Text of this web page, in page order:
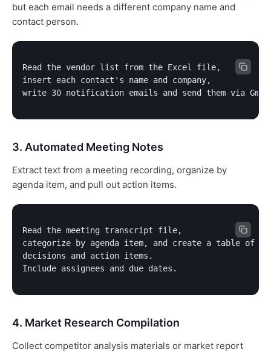
but each email needs a different company name and
contact person.
Read the vendor list from the Excel file,
insert each contact's name and company,
write 30 notification emails and send them via
3. Automated Meeting Notes
Extract text from a meeting recording, organize by
agenda item, and pull out action items.
Read the meeting transcript file,
categorize by agenda item, and create a table of
decisions and action items.
Include assignees and due dates.
4. Market Research Compilation
Collect competitor analysis materials or market report